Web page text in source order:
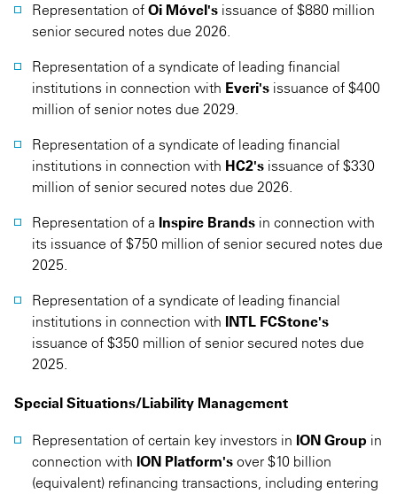
Representation of Oi Móvel's issuance of $880 million
senior secured notes due 2026.
Representation of a syndicate of leading financial
institutions in connection with Everi's issuance of $400
million of senior notes due 2029.
Representation of a syndicate of leading financial
institutions in connection with HC2's issuance of $330
million of senior secured notes due 2026.
Representation of a Inspire Brands in connection with
its issuance of $750 million of senior secured notes due
2025.
Representation of a syndicate of leading financial
institutions in connection with INTL FCStone's
issuance of $350 million of senior secured notes due
2025.
Special Situations/Liability Management
Representation of certain key investors in ION Group in
connection with ION Platform's over $10 billion
(equivalent) refinancing transactions, including entering